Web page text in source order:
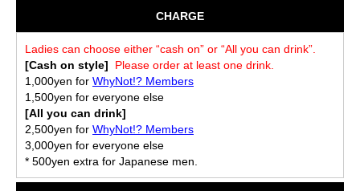
CHARGE
Ladies can choose either “cash on” or “All you can drink”.
[Cash on style]
Please order at least one drink.
1,000yen for WhyNot!? Members
1,500yen for everyone else
[All you can drink]
2,500yen for WhyNot!? Members
3,000yen for everyone else
* 500yen extra for Japanese men.